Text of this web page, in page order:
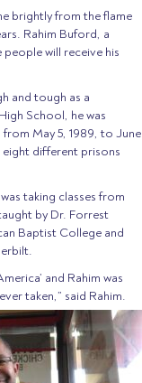
brightly from the flame
Rahim Buford, a
will receive his
and tough as a
School, he was
May 5, 1989, to June
eight different prisons
taking classes from
by Dr. Forrest
Baptist College and
and Rahim was
taken,” said Rahim.